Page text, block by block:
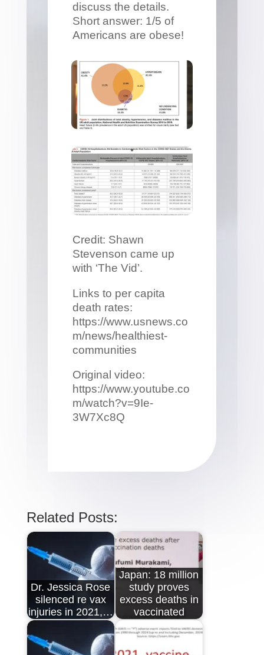
discuss the details.
Short answer: 1/5 of
Americans are obese!
Credit: Shawn
Stevenson came up
with ‘The Vid’.
Links to per capita
death rates:
https://www.usnews.co
m/news/healthiest-
communities
Original video:
https://www.youtube.co
m/watch?v=9Ie-
3W7Xc8Q
Related Posts:
Dr. Jessica Rose
silenced re vax
injuries in 2021,…
Japan: 18 million
study proves
excess deaths in
vaccinated